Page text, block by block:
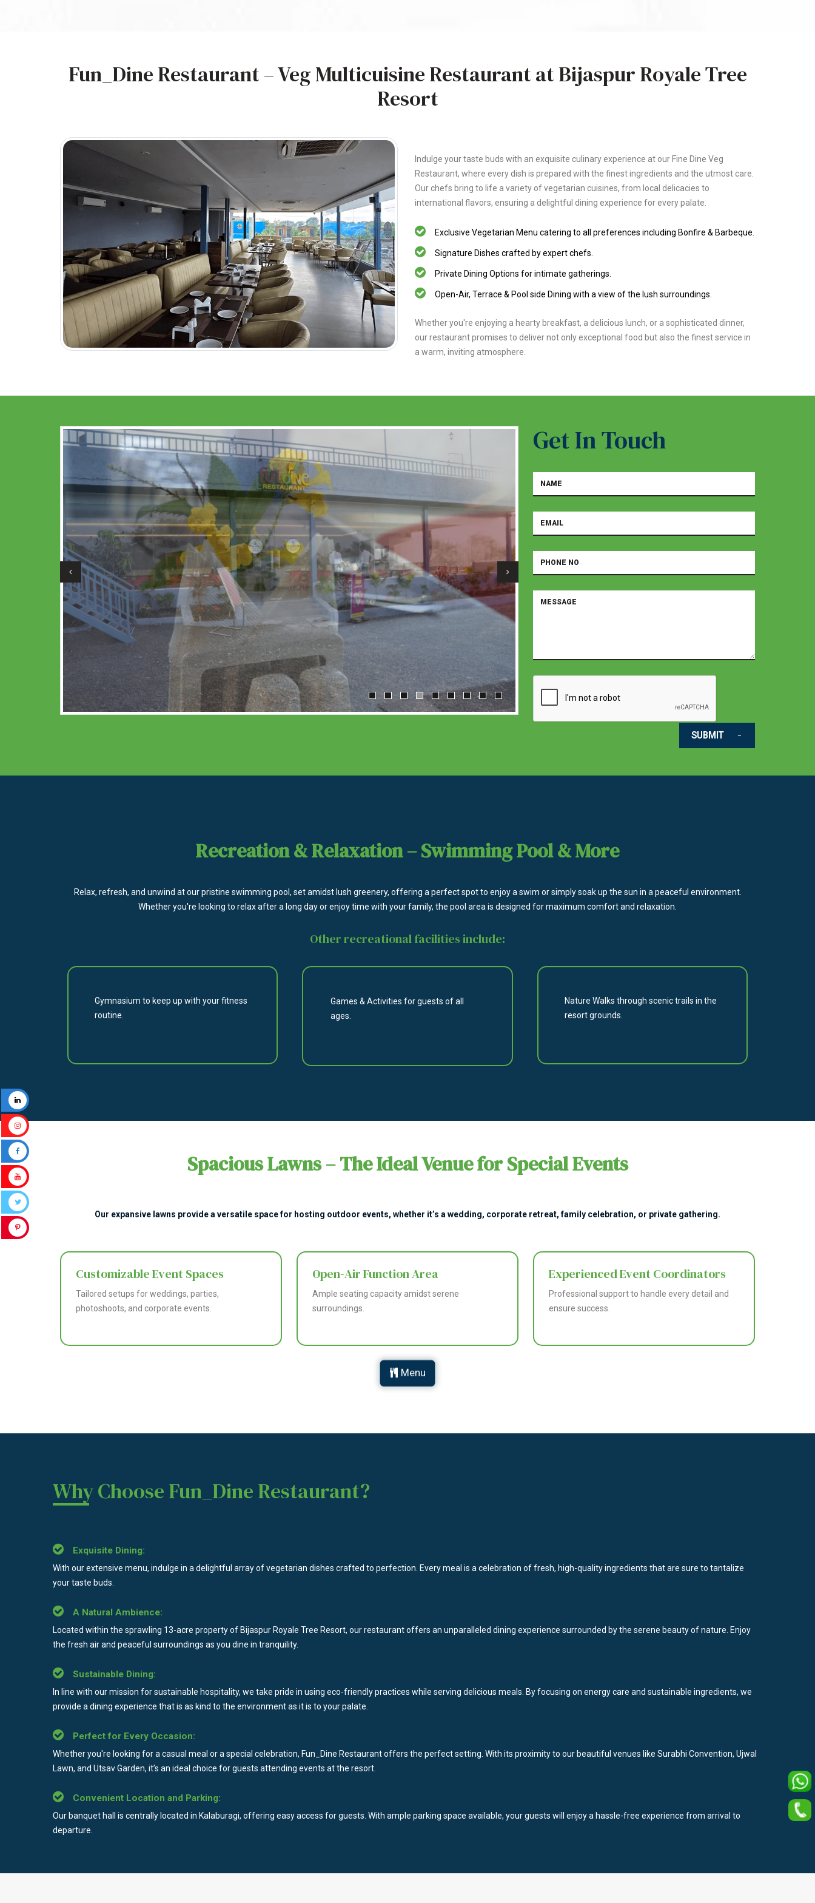
Fun_Dine Restaurant – Veg Multicuisine Restaurant at Bijaspur Royale Tree
Resort
Indulge your taste buds with an exquisite culinary experience at our Fine Dine Veg
Restaurant, where every dish is prepared with the finest ingredients and the utmost care.
Our chefs bring to life a variety of vegetarian cuisines, from local delicacies to
international flavors, ensuring a delightful dining experience for every palate.
Exclusive Vegetarian Menu catering to all preferences including Bonfire & Barbeque.
Signature Dishes crafted by expert chefs.
Private Dining Options for intimate gatherings.
Open-Air, Terrace & Pool side Dining with a view of the lush surroundings.
Whether you're enjoying a hearty breakfast, a delicious lunch, or a sophisticated dinner,
our restaurant promises to deliver not only exceptional food but also the finest service in
a warm, inviting atmosphere.
Get In Touch
SUBMIT
Recreation & Relaxation – Swimming Pool & More
Relax, refresh, and unwind at our pristine swimming pool, set amidst lush greenery, offering a perfect spot to enjoy a swim or simply soak up the sun in a peaceful environment.
Whether you're looking to relax after a long day or enjoy time with your family, the pool area is designed for maximum comfort and relaxation.
Other recreational facilities include:
Gymnasium to keep up with your fitness
routine.
Games & Activities for guests of all
ages.
Nature Walks through scenic trails in the
resort grounds.
Spacious Lawns – The Ideal Venue for Special Events
Our expansive lawns provide a versatile space for hosting outdoor events, whether it’s a wedding, corporate retreat, family celebration, or private gathering.
Customizable Event Spaces
Tailored setups for weddings, parties,
photoshoots, and corporate events.
Open-Air Function Area
Ample seating capacity amidst serene
surroundings.
Experienced Event Coordinators
Professional support to handle every detail and
ensure success.
Menu
Why Choose Fun_Dine Restaurant?
Exquisite Dining:
With our extensive menu, indulge in a delightful array of vegetarian dishes crafted to perfection. Every meal is a celebration of fresh, high-quality ingredients that are sure to tantalize
your taste buds.
A Natural Ambience:
Located within the sprawling 13-acre property of Bijaspur Royale Tree Resort, our restaurant offers an unparalleled dining experience surrounded by the serene beauty of nature. Enjoy
the fresh air and peaceful surroundings as you dine in tranquility.
Sustainable Dining:
In line with our mission for sustainable hospitality, we take pride in using eco-friendly practices while serving delicious meals. By focusing on energy care and sustainable ingredients, we
provide a dining experience that is as kind to the environment as it is to your palate.
Perfect for Every Occasion:
Whether you're looking for a casual meal or a special celebration, Fun_Dine Restaurant offers the perfect setting. With its proximity to our beautiful venues like Surabhi Convention, Ujwal
Lawn, and Utsav Garden, it’s an ideal choice for guests attending events at the resort.
Convenient Location and Parking:
Our banquet hall is centrally located in Kalaburagi, offering easy access for guests. With ample parking space available, your guests will enjoy a hassle-free experience from arrival to
departure.